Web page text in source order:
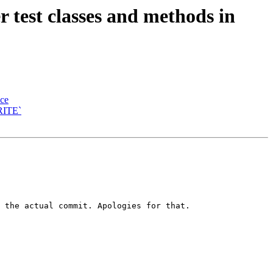
classes and methods in
the actual commit. Apologies for that.